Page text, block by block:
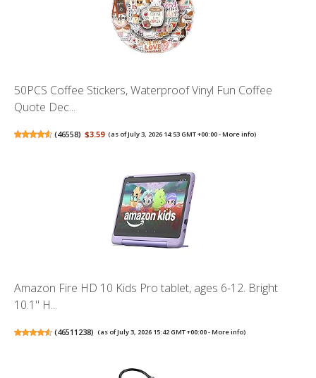
50PCS Coffee Stickers, Waterproof Vinyl Fun Coffee
Quote Dec...
(46558) $3.59 (as of July 3, 2026 14:53 GMT +00:00 -More info)
Amazon Fire HD 10 Kids Pro tablet, ages 6-12. Bright
10.1" H...
(46511238) (as of July 3, 2026 15:42 GMT +00:00 -More info)